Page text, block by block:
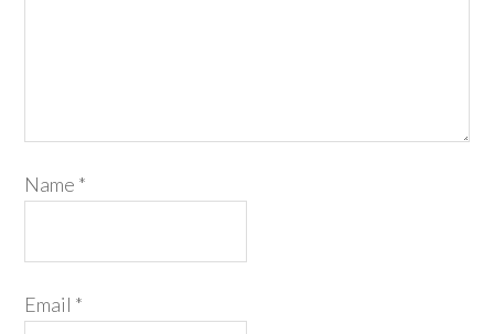
Name *
Email *